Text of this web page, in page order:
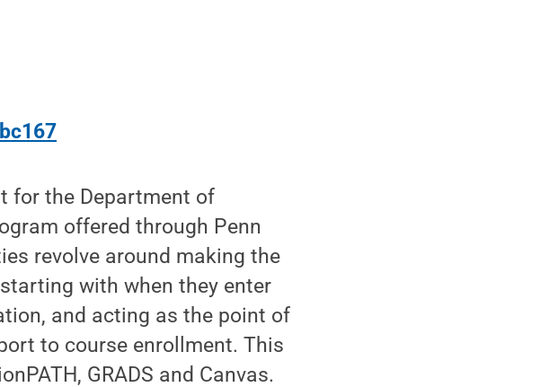
for the Department of
offered through Penn
revolve around making the
with when they enter
and acting as the point of
to course enrollment. This
GRADS and Canvas.